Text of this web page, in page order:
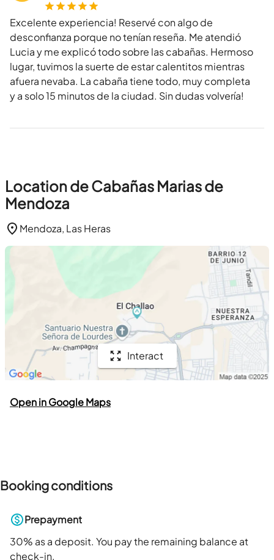
Excelente experiencia! Reservé con algo de
desconfianza porque no tenían reseña. Me atendió
Lucia y me explicó todo sobre las cabañas. Hermoso
lugar, tuvimos la suerte de estar calentitos mientras
afuera nevaba. La cabaña tiene todo, muy completa
y a solo 15 minutos de la ciudad. Sin dudas volvería!
Location de Cabañas Marias de
Mendoza
Mendoza, Las Heras
Interact
Open in Google Maps
Booking conditions
Prepayment
30% as a deposit. You pay the remaining balance at
check-in.